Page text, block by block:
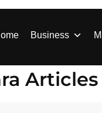
Business
Articles